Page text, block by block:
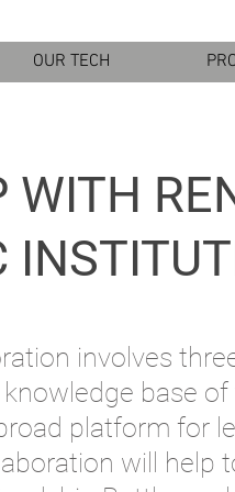
OUR TECH
WITH
involves
base
platform for
will help